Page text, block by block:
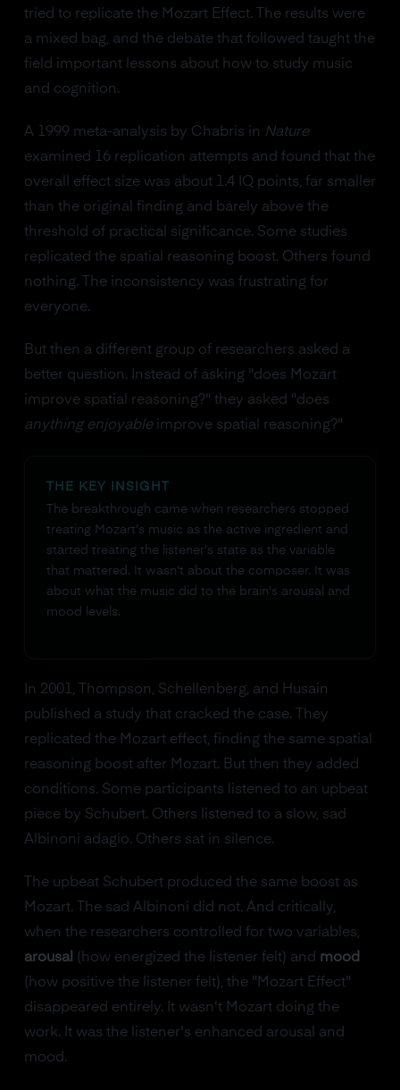
tried to replicate the Mozart Effect. The results were
a mixed bag, and the debate that followed taught the
field important lessons about how to study music
and cognition.
A 1999 meta-analysis by Chabris in Nature
examined 16 replication attempts and found that the
overall effect size was about 1.4 IQ points, far smaller
than the original finding and barely above the
threshold of practical significance. Some studies
replicated the spatial reasoning boost. Others found
nothing. The inconsistency was frustrating for
everyone.
But then a different group of researchers asked a
better question. Instead of asking "does Mozart
improve spatial reasoning?" they asked "does
anything enjoyableimprove spatial reasoning?"
THE KEY INSIGHT
The breakthrough came when researchers stopped
treating Mozart's music as the active ingredient and
started treating the listener's state as the variable
that mattered. It wasn't about the composer. It was
about what the music did to the brain's arousal and
mood levels.
In 2001, Thompson, Schellenberg, and Husain
published a study that cracked the case. They
replicated the Mozart effect, finding the same spatial
reasoning boost after Mozart. But then they added
conditions. Some participants listened to an upbeat
piece by Schubert. Others listened to a slow, sad
Albinoni adagio. Others sat in silence.
The upbeat Schubert produced the same boost as
Mozart. The sad Albinoni did not. And critically,
when the researchers controlled for two variables,
arousal (how energized the listener felt) and mood
(how positive the listener felt), the "Mozart Effect"
disappeared entirely. It wasn't Mozart doing the
work. It was the listener's enhanced arousal and
mood.